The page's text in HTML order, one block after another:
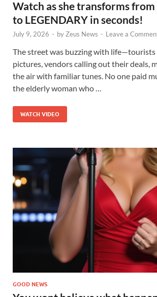
Watch as she transforms
to LEGENDARY in seconds!
July 9, 2026 - by Zeus News - Leave a
The street was buzzing with life—tourists
pictures, vendors calling out their deals,
the air with familiar tunes. No one paid
the elderly woman who …
WATCH VIDEO
GOOD NEWS